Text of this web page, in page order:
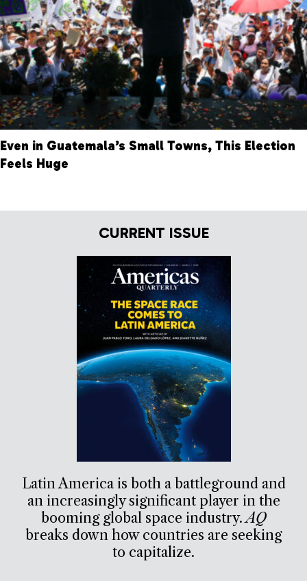
Even in Guatemala’s Small Towns, This Election
Feels Huge
CURRENT ISSUE
Latin America is both a battleground and
an increasingly significant player in the
booming global space industry.AQ
breaks down how countries are seeking
to capitalize.